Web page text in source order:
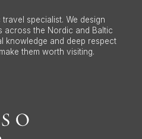
travel specialist. We design
across the Nordic and Baltic
knowledge and deep respect
them worth visiting.